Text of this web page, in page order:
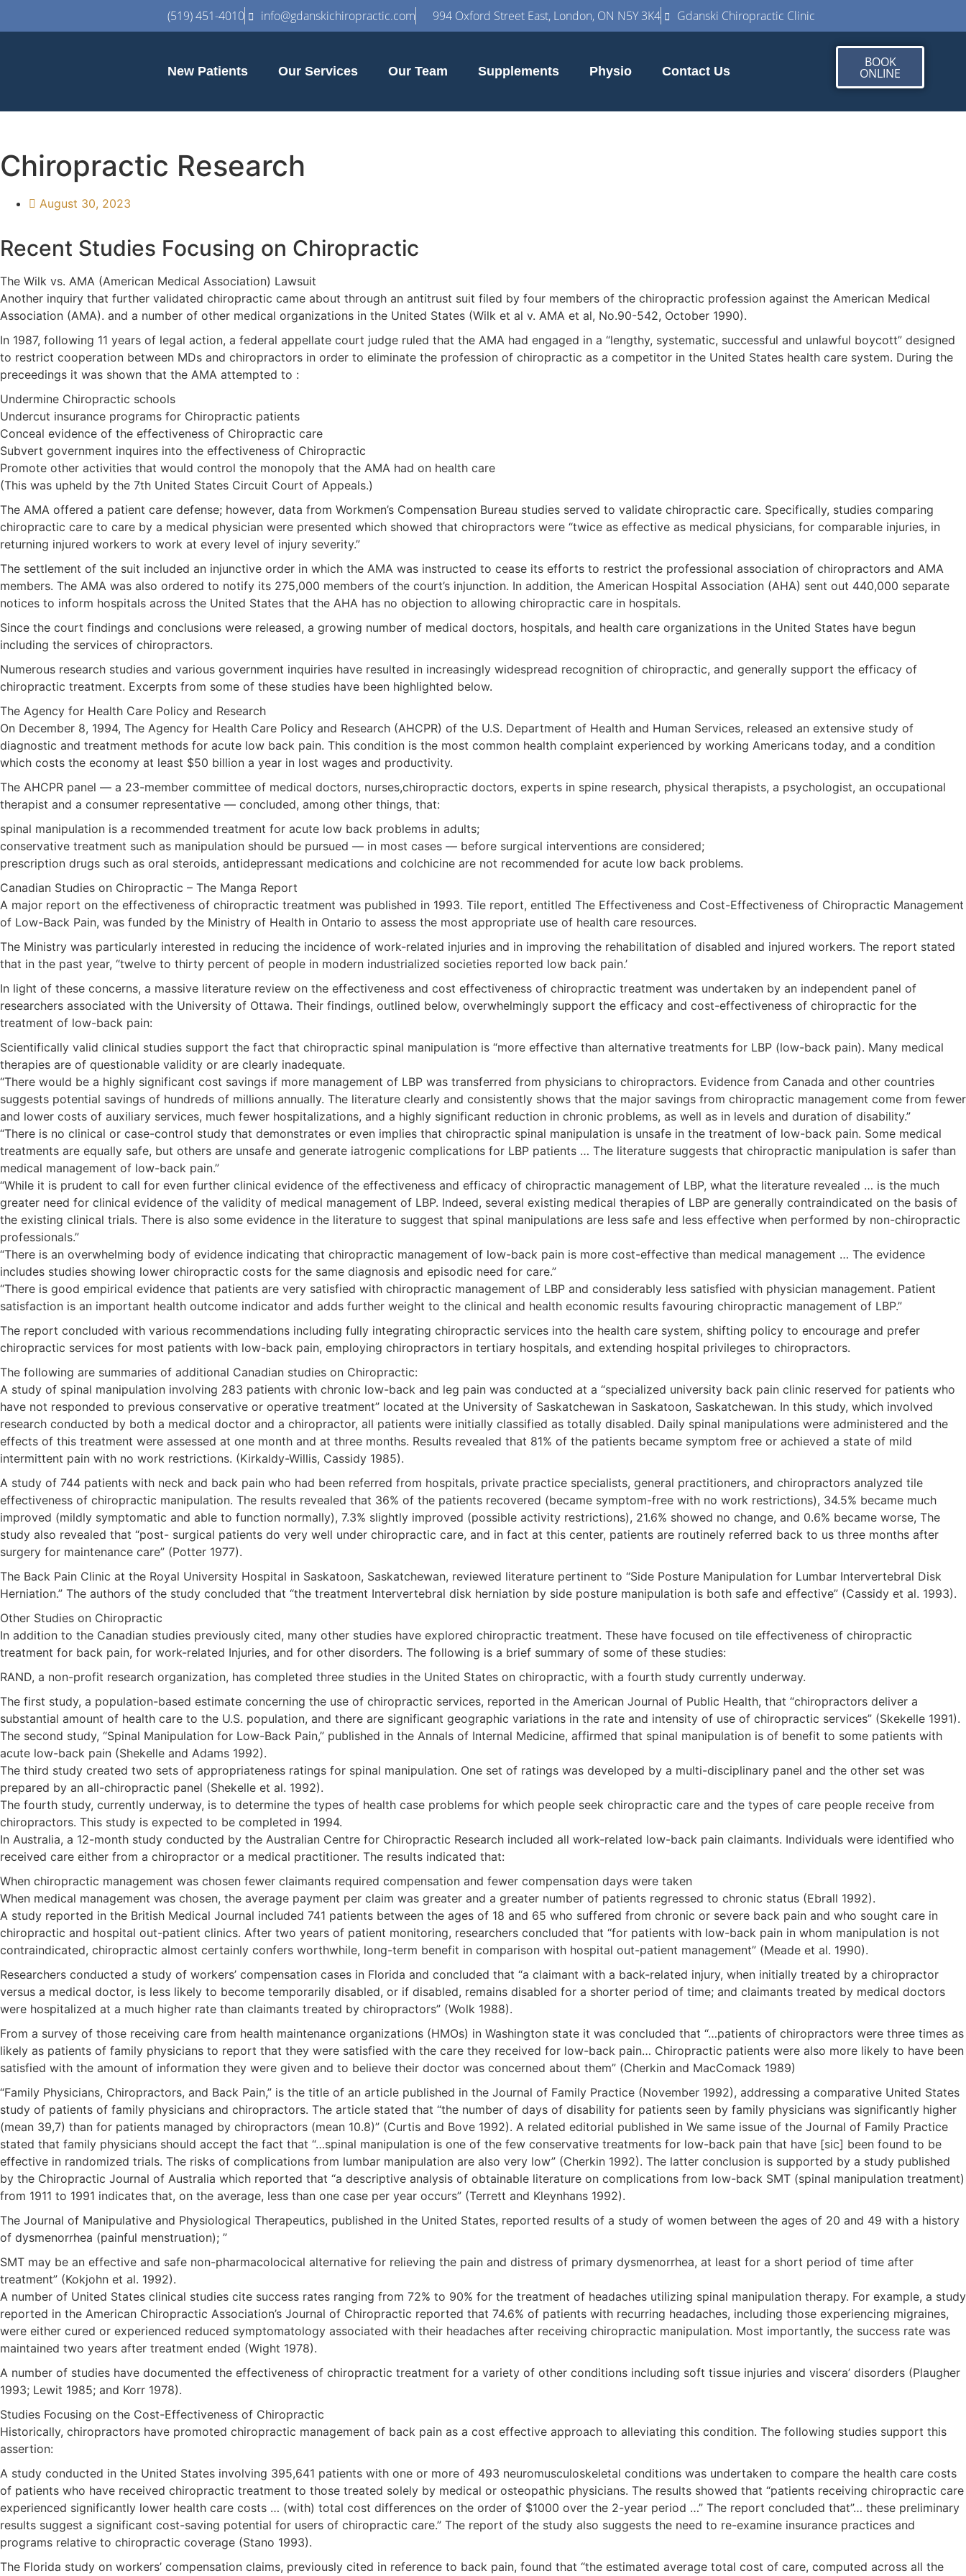
(519) 451-4010 info@gdanskichiropractic.com 994 Oxford Street East, London, ON N5Y 3K4 Gdanski Chiropractic Clinic
New Patients Our Services Our Team Supplements Physio Contact Us
BOOK
ONLINE
Chiropractic Research
August 30, 2023
Recent Studies Focusing on Chiropractic
The Wilk vs. AMA (American Medical Association) Lawsuit
Another inquiry that further validated chiropractic came about through an antitrust suit filed by four members of the chiropractic profession against the American Medical
Association (AMA). and a number of other medical organizations in the United States (Wilk et al v. AMA et al, No.90-542, October 1990).
In 1987, following 11 years of legal action, a federal appellate court judge ruled that the AMA had engaged in a “lengthy, systematic, successful and unlawful boycott” designed
to restrict cooperation between MDs and chiropractors in order to eliminate the profession of chiropractic as a competitor in the United States health care system. During the
preceedings it was shown that the AMA attempted to :
Undermine Chiropractic schools
Undercut insurance programs for Chiropractic patients
Conceal evidence of the effectiveness of Chiropractic care
Subvert government inquires into the effectiveness of Chiropractic
Promote other activities that would control the monopoly that the AMA had on health care
(This was upheld by the 7th United States Circuit Court of Appeals.)
The AMA offered a patient care defense; however, data from Workmen’s Compensation Bureau studies served to validate chiropractic care. Specifically, studies comparing
chiropractic care to care by a medical physician were presented which showed that chiropractors were “twice as effective as medical physicians, for comparable injuries, in
returning injured workers to work at every level of injury severity.”
The settlement of the suit included an injunctive order in which the AMA was instructed to cease its efforts to restrict the professional association of chiropractors and AMA
members. The AMA was also ordered to notify its 275,000 members of the court’s injunction. In addition, the American Hospital Association (AHA) sent out 440,000 separate
notices to inform hospitals across the United States that the AHA has no objection to allowing chiropractic care in hospitals.
Since the court findings and conclusions were released, a growing number of medical doctors, hospitals, and health care organizations in the United States have begun
including the services of chiropractors.
Numerous research studies and various government inquiries have resulted in increasingly widespread recognition of chiropractic, and generally support the efficacy of
chiropractic treatment. Excerpts from some of these studies have been highlighted below.
The Agency for Health Care Policy and Research
On December 8, 1994, The Agency for Health Care Policy and Research (AHCPR) of the U.S. Department of Health and Human Services, released an extensive study of
diagnostic and treatment methods for acute low back pain. This condition is the most common health complaint experienced by working Americans today, and a condition
which costs the economy at least $50 billion a year in lost wages and productivity.
The AHCPR panel — a 23-member committee of medical doctors, nurses,chiropractic doctors, experts in spine research, physical therapists, a psychologist, an occupational
therapist and a consumer representative — concluded, among other things, that:
spinal manipulation is a recommended treatment for acute low back problems in adults;
conservative treatment such as manipulation should be pursued — in most cases — before surgical interventions are considered;
prescription drugs such as oral steroids, antidepressant medications and colchicine are not recommended for acute low back problems.
Canadian Studies on Chiropractic – The Manga Report
A major report on the effectiveness of chiropractic treatment was published in 1993. Tile report, entitled The Effectiveness and Cost-Effectiveness of Chiropractic Management
of Low-Back Pain, was funded by the Ministry of Health in Ontario to assess the most appropriate use of health care resources.
The Ministry was particularly interested in reducing the incidence of work-related injuries and in improving the rehabilitation of disabled and injured workers. The report stated
that in the past year, “twelve to thirty percent of people in modern industrialized societies reported low back pain.’
In light of these concerns, a massive literature review on the effectiveness and cost effectiveness of chiropractic treatment was undertaken by an independent panel of
researchers associated with the University of Ottawa. Their findings, outlined below, overwhelmingly support the efficacy and cost-effectiveness of chiropractic for the
treatment of low-back pain:
Scientifically valid clinical studies support the fact that chiropractic spinal manipulation is “more effective than alternative treatments for LBP (low-back pain). Many medical
therapies are of questionable validity or are clearly inadequate.
“There would be a highly significant cost savings if more management of LBP was transferred from physicians to chiropractors. Evidence from Canada and other countries
suggests potential savings of hundreds of millions annually. The literature clearly and consistently shows that the major savings from chiropractic management come from fewer
and lower costs of auxiliary services, much fewer hospitalizations, and a highly significant reduction in chronic problems, as well as in levels and duration of disability.”
“There is no clinical or case-control study that demonstrates or even implies that chiropractic spinal manipulation is unsafe in the treatment of low-back pain. Some medical
treatments are equally safe, but others are unsafe and generate iatrogenic complications for LBP patients … The literature suggests that chiropractic manipulation is safer than
medical management of low-back pain.”
“While it is prudent to call for even further clinical evidence of the effectiveness and efficacy of chiropractic management of LBP, what the literature revealed … is the much
greater need for clinical evidence of the validity of medical management of LBP. Indeed, several existing medical therapies of LBP are generally contraindicated on the basis of
the existing clinical trials. There is also some evidence in the literature to suggest that spinal manipulations are less safe and less effective when performed by non-chiropractic
professionals.”
“There is an overwhelming body of evidence indicating that chiropractic management of low-back pain is more cost-effective than medical management … The evidence
includes studies showing lower chiropractic costs for the same diagnosis and episodic need for care.”
“There is good empirical evidence that patients are very satisfied with chiropractic management of LBP and considerably less satisfied with physician management. Patient
satisfaction is an important health outcome indicator and adds further weight to the clinical and health economic results favouring chiropractic management of LBP.”
The report concluded with various recommendations including fully integrating chiropractic services into the health care system, shifting policy to encourage and prefer
chiropractic services for most patients with low-back pain, employing chiropractors in tertiary hospitals, and extending hospital privileges to chiropractors.
The following are summaries of additional Canadian studies on Chiropractic:
A study of spinal manipulation involving 283 patients with chronic low-back and leg pain was conducted at a “specialized university back pain clinic reserved for patients who
have not responded to previous conservative or operative treatment” located at the University of Saskatchewan in Saskatoon, Saskatchewan. In this study, which involved
research conducted by both a medical doctor and a chiropractor, all patients were initially classified as totally disabled. Daily spinal manipulations were administered and the
effects of this treatment were assessed at one month and at three months. Results revealed that 81% of the patients became symptom free or achieved a state of mild
intermittent pain with no work restrictions. (Kirkaldy-Willis, Cassidy 1985).
A study of 744 patients with neck and back pain who had been referred from hospitals, private practice specialists, general practitioners, and chiropractors analyzed tile
effectiveness of chiropractic manipulation. The results revealed that 36% of the patients recovered (became symptom-free with no work restrictions), 34.5% became much
improved (mildly symptomatic and able to function normally), 7.3% slightly improved (possible activity restrictions), 21.6% showed no change, and 0.6% became worse, The
study also revealed that “post- surgical patients do very well under chiropractic care, and in fact at this center, patients are routinely referred back to us three months after
surgery for maintenance care” (Potter 1977).
The Back Pain Clinic at the Royal University Hospital in Saskatoon, Saskatchewan, reviewed literature pertinent to “Side Posture Manipulation for Lumbar Intervertebral Disk
Herniation.” The authors of the study concluded that “the treatment Intervertebral disk herniation by side posture manipulation is both safe and effective” (Cassidy et al. 1993).
Other Studies on Chiropractic
In addition to the Canadian studies previously cited, many other studies have explored chiropractic treatment. These have focused on tile effectiveness of chiropractic
treatment for back pain, for work-related Injuries, and for other disorders. The following is a brief summary of some of these studies:
RAND, a non-profit research organization, has completed three studies in the United States on chiropractic, with a fourth study currently underway.
The first study, a population-based estimate concerning the use of chiropractic services, reported in the American Journal of Public Health, that “chiropractors deliver a
substantial amount of health care to the U.S. population, and there are significant geographic variations in the rate and intensity of use of chiropractic services” (Skekelle 1991).
The second study, “Spinal Manipulation for Low-Back Pain,” published in the Annals of Internal Medicine, affirmed that spinal manipulation is of benefit to some patients with
acute low-back pain (Shekelle and Adams 1992).
The third study created two sets of appropriateness ratings for spinal manipulation. One set of ratings was developed by a multi-disciplinary panel and the other set was
prepared by an all-chiropractic panel (Shekelle et al. 1992).
The fourth study, currently underway, is to determine the types of health case problems for which people seek chiropractic care and the types of care people receive from
chiropractors. This study is expected to be completed in 1994.
In Australia, a 12-month study conducted by the Australian Centre for Chiropractic Research included all work-related low-back pain claimants. Individuals were identified who
received care either from a chiropractor or a medical practitioner. The results indicated that:
When chiropractic management was chosen fewer claimants required compensation and fewer compensation days were taken
When medical management was chosen, the average payment per claim was greater and a greater number of patients regressed to chronic status (Ebrall 1992).
A study reported in the British Medical Journal included 741 patients between the ages of 18 and 65 who suffered from chronic or severe back pain and who sought care in
chiropractic and hospital out-patient clinics. After two years of patient monitoring, researchers concluded that “for patients with low-back pain in whom manipulation is not
contraindicated, chiropractic almost certainly confers worthwhile, long-term benefit in comparison with hospital out-patient management” (Meade et al. 1990).
Researchers conducted a study of workers’ compensation cases in Florida and concluded that “a claimant with a back-related injury, when initially treated by a chiropractor
versus a medical doctor, is less likely to become temporarily disabled, or if disabled, remains disabled for a shorter period of time; and claimants treated by medical doctors
were hospitalized at a much higher rate than claimants treated by chiropractors” (Wolk 1988).
From a survey of those receiving care from health maintenance organizations (HMOs) in Washington state it was concluded that “…patients of chiropractors were three times as
likely as patients of family physicians to report that they were satisfied with the care they received for low-back pain… Chiropractic patients were also more likely to have been
satisfied with the amount of information they were given and to believe their doctor was concerned about them” (Cherkin and MacComack 1989)
“Family Physicians, Chiropractors, and Back Pain,” is the title of an article published in the Journal of Family Practice (November 1992), addressing a comparative United States
study of patients of family physicians and chiropractors. The article stated that “the number of days of disability for patients seen by family physicians was significantly higher
(mean 39,7) than for patients managed by chiropractors (mean 10.8)” (Curtis and Bove 1992). A related editorial published in We same issue of the Journal of Family Practice
stated that family physicians should accept the fact that “…spinal manipulation is one of the few conservative treatments for low-back pain that have [sic] been found to be
effective in randomized trials. The risks of complications from lumbar manipulation are also very low” (Cherkin 1992). The latter conclusion is supported by a study published
by the Chiropractic Journal of Australia which reported that “a descriptive analysis of obtainable literature on complications from low-back SMT (spinal manipulation treatment)
from 1911 to 1991 indicates that, on the average, less than one case per year occurs” (Terrett and Kleynhans 1992).
The Journal of Manipulative and Physiological Therapeutics, published in the United States, reported results of a study of women between the ages of 20 and 49 with a history
of dysmenorrhea (painful menstruation); ”
SMT may be an effective and safe non-pharmacolocical alternative for relieving the pain and distress of primary dysmenorrhea, at least for a short period of time after
treatment” (Kokjohn et al. 1992).
A number of United States clinical studies cite success rates ranging from 72% to 90% for the treatment of headaches utilizing spinal manipulation therapy. For example, a study
reported in the American Chiropractic Association’s Journal of Chiropractic reported that 74.6% of patients with recurring headaches, including those experiencing migraines,
were either cured or experienced reduced symptomatology associated with their headaches after receiving chiropractic manipulation. Most importantly, the success rate was
maintained two years after treatment ended (Wight 1978).
A number of studies have documented the effectiveness of chiropractic treatment for a variety of other conditions including soft tissue injuries and viscera’ disorders (Plaugher
1993; Lewit 1985; and Korr 1978).
Studies Focusing on the Cost-Effectiveness of Chiropractic
Historically, chiropractors have promoted chiropractic management of back pain as a cost effective approach to alleviating this condition. The following studies support this
assertion:
A study conducted in the United States involving 395,641 patients with one or more of 493 neuromusculoskeletal conditions was undertaken to compare the health care costs
of patients who have received chiropractic treatment to those treated solely by medical or osteopathic physicians. The results showed that “patients receiving chiropractic care
experienced significantly lower health care costs … (with) total cost differences on the order of $1000 over the 2-year period …” The report concluded that”… these preliminary
results suggest a significant cost-saving potential for users of chiropractic care.” The report of the study also suggests the need to re-examine insurance practices and
programs relative to chiropractic coverage (Stano 1993).
The Florida study on workers’ compensation claims, previously cited in reference to back pain, found that “the estimated average total cost of care, computed across all the